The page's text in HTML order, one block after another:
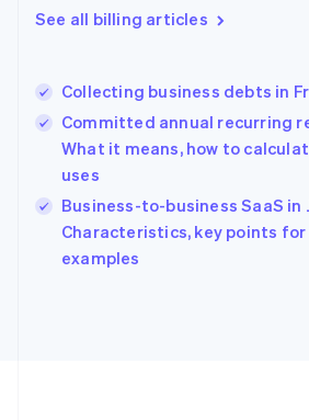
See all billing articles
Collecting business debts in
Committed annual recurring
What it means, how to
uses
Business-to-business SaaS in
Characteristics, key points for
examples
Greece
English简体中文
Hungary
English
English
Ireland
English
Italy
Italiano